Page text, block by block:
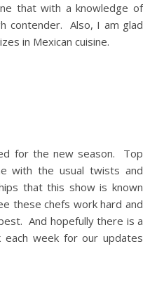
that with a knowledge of
contender. Also, I am glad
in Mexican cuisine.
for the new season. Top
with the usual twists and
that this show is known
these chefs work hard and
And hopefully there is a
week for our updates